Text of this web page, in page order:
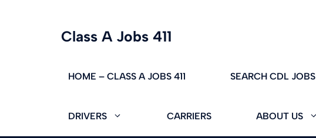
Class A Jobs 411
HOME – CLASS A JOBS 411 SEARCH CDL JOBS
DRIVERS CARRIERS ABOUT US